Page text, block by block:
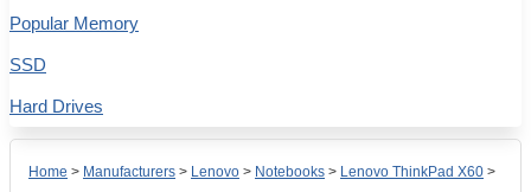
Home > Manufacturers > Lenovo > Notebooks > Lenovo ThinkPad X60 >
Popular Memory
SSD
Hard Drives